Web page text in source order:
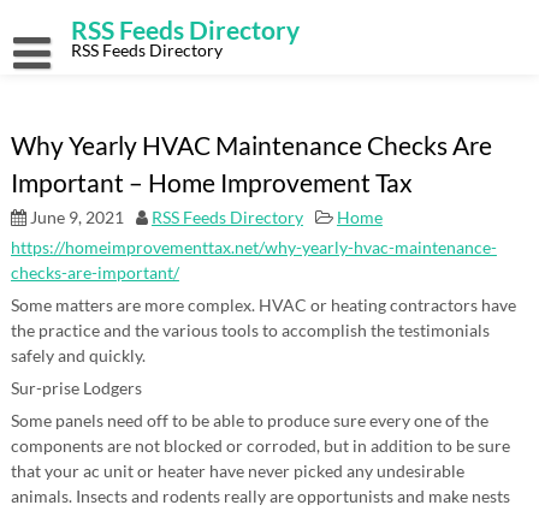
content
RSS Feeds Directory
RSS Feeds Directory
Why Yearly HVAC Maintenance Checks Are
Important – Home Improvement Tax
June 9, 2021 RSS Feeds Directory
Home
https://homeimprovementtax.net/why-yearly-hvac-maintenance-
checks-are-important/
Some matters are more complex. HVAC or heating contractors have
the practice and the various tools to accomplish the testimonials
safely and quickly.
Sur-prise Lodgers
Some panels need off to be able to produce sure every one of the
components are not blocked or corroded, but in addition to be sure
that your ac unit or heater have never picked any undesirable
animals. Insects and rodents really are opportunists and make nests